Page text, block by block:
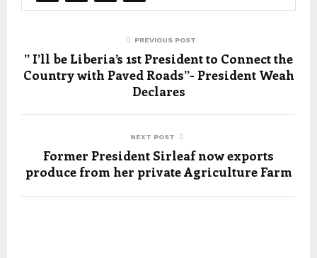
PREVIOUS POST
” I’ll be Liberia’s 1st President to Connect the
Country with Paved Roads”- President Weah
Declares
NEXT POST
Former President Sirleaf now exports
produce from her private Agriculture Farm